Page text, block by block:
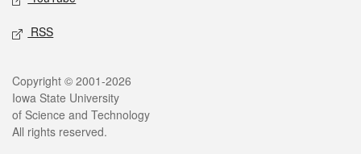
RSS
Legal
Copyright © 2001-2026
Iowa State University
of Science and Technology
All rights reserved.